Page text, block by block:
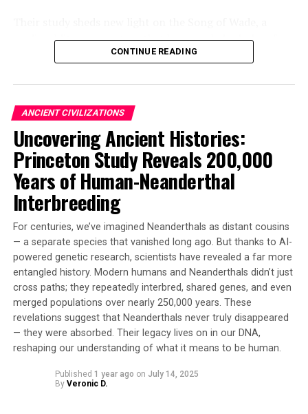
medieval literary mystery that has puzzled scholars for
over a century. By uncovering its true meaning, this
of medieval literature, history, and theology.
As one scholar notes, “This sermon still resonates
today… It warns that it’s us, humans, who pose the
biggest threat, not monsters.” The retranslation of the
Song of Wade offers a powerful reminder of the
importance of humility in our daily lives.
CONTINUE READING
ANCIENT CIVILIZATIONS
Uncovering Ancient Histories:
Princeton Study Reveals 200,000
Years of Human-Neanderthal
Interbreeding
For centuries, we’ve imagined Neanderthals as distant cousins
— a separate species that vanished long ago. But thanks to AI-
powered genetic research, scientists have revealed a far more
entangled history. Modern humans and Neanderthals didn’t just
cross paths; they repeatedly interbred, shared genes, and even
merged populations over nearly 250,000 years. These
revelations suggest that Neanderthals never truly disappeared
— they were absorbed. Their legacy lives on in our DNA,
reshaping our understanding of what it means to be human.
Published 1 year ago on July 14, 2025
By Veronic D.